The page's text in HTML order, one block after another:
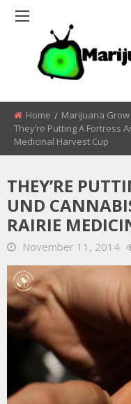
Home
Marijuana Grow
They’re Putting A Fortress
Medicinal Harvest Cup
THEY’RE
UND
RAIRIE
November 11, 2014